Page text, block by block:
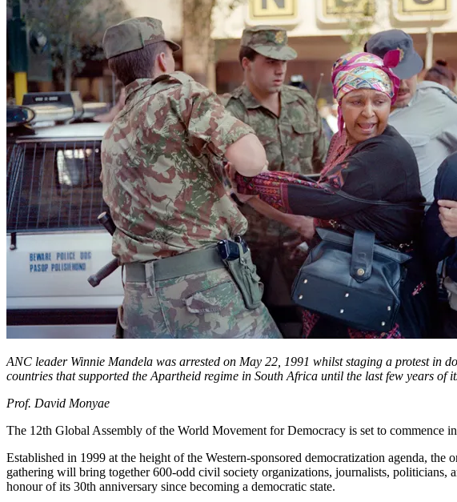
ANC leader Winnie Mandela was arrested on May 22, 1991 whilst staging a protest in
countries that supported the Apartheid regime in South Africa until the last few years
Prof. David Monyae
The 12th Global Assembly of the World Movement for Democracy is set to commence
Established in 1999 at the height of the Western-sponsored democratization agenda,
gathering will bring together 600-odd civil society organizations, journalists, politicians,
honour of its 30th anniversary since becoming a democratic state.